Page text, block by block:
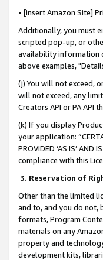
• [insert Amazon Site]
Additionally, you must
scripted pop-up, or
availability information
above examples,
(j) You will not exceed,
will not exceed, any
Creators API or PA
(k) If you display
your application:
PROVIDED ‘AS IS’
compliance with this
3. Reservation of
Other than the limited
and to, and you do not,
formats, Program
materials on any
property and
development kits,